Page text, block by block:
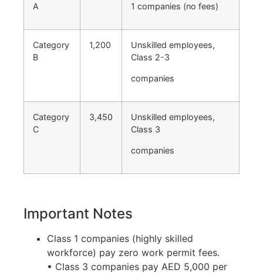
A
1 companies (no fees)
Category
B
1,200
Unskilled employees,
Class 2-3
companies
Category
C
3,450
Unskilled employees,
Class 3
companies
Important Notes
Class 1 companies (highly skilled
workforce) pay zero work permit fees.
• Class 3 companies pay AED 5,000 per